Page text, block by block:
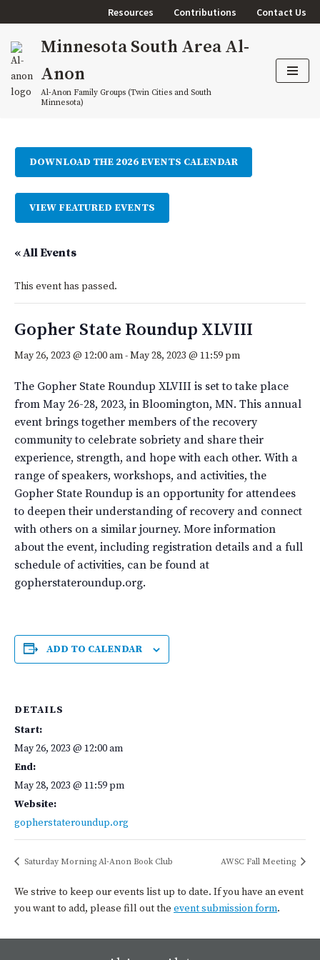
to
content
Resources Contributions Contact Us
Minnesota South Area Al-
Anon
Al-Anon Family Groups (Twin Cities and South
Minnesota)
DOWNLOAD THE 2026 EVENTS CALENDAR
VIEW FEATURED EVENTS
« All Events
This event has passed.
Gopher State Roundup XLVIII
May 26, 2023 @ 12:00 am-May 28, 2023 @ 11:59 pm
The Gopher State Roundup XLVIII is set to take place
from May 26-28, 2023, in Bloomington, MN. This annual
event brings together members of the recovery
community to celebrate sobriety and share their
experience, strength, and hope with each other. With a
range of speakers, workshops, and activities, the
Gopher State Roundup is an opportunity for attendees
to deepen their understanding of recovery and connect
with others on a similar journey. More information
about the event, including registration details and a full
schedule of activities, can be found at
gopherstateroundup.org.
ADD TO CALENDAR
DETAILS
Start:
May 26, 2023 @ 12:00 am
End:
May 28, 2023 @ 11:59 pm
Website:
gopherstateroundup.org
Saturday Morning Al-Anon Book Club AWSC Fall Meeting
We strive to keep our events list up to date. If you have an event
you want to add, please fill out the event submission form.